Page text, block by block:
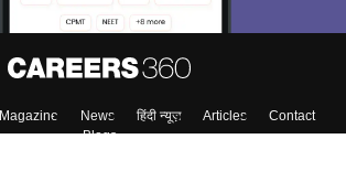
Magazine News हिंदी न्यूज़ Articles
Contact
Blogs